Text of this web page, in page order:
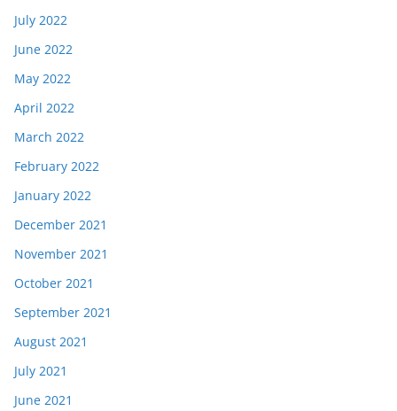
July 2022
June 2022
May 2022
April 2022
March 2022
February 2022
January 2022
December 2021
November 2021
October 2021
September 2021
August 2021
July 2021
June 2021